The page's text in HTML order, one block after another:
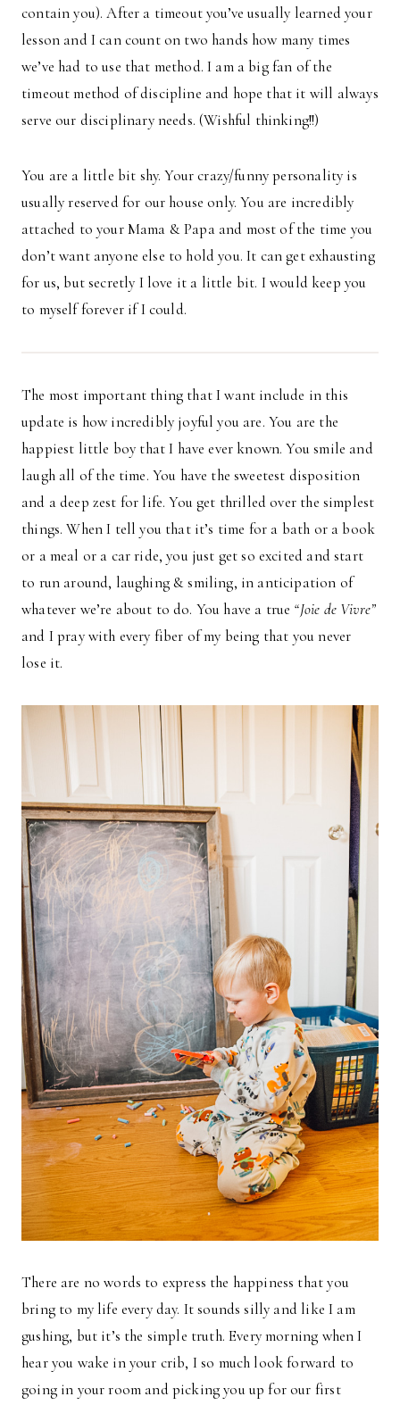
contain you). After a timeout you’ve usually learned your
lesson and I can count on two hands how many times
we’ve had to use that method. I am a big fan of the
timeout method of discipline and hope that it will always
serve our disciplinary needs. (Wishful thinking!!)
You are a little bit shy. Your crazy/funny personality is
usually reserved for our house only. You are incredibly
attached to your Mama & Papa and most of the time you
don’t want anyone else to hold you. It can get exhausting
for us, but secretly I love it a little bit. I would keep you
to myself forever if I could.
The most important thing that I want include in this
update is how incredibly joyful you are. You are the
happiest little boy that I have ever known. You smile and
laugh all of the time. You have the sweetest disposition
and a deep zest for life. You get thrilled over the simplest
things. When I tell you that it’s time for a bath or a book
or a meal or a car ride, you just get so excited and start
to run around, laughing & smiling, in anticipation of
whatever we’re about to do. You have a true “Joie de Vivre”
and I pray with every fiber of my being that you never
lose it.
There are no words to express the happiness that you
bring to my life every day. It sounds silly and like I am
gushing, but it’s the simple truth. Every morning when I
hear you wake in your crib, I so much look forward to
going in your room and picking you up for our first